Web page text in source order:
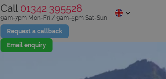
Call 01342 395528
Request a callback
Email enquiry
9am-7pm Mon-Fri / 9am-5pm Sat-Sun